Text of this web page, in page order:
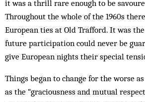
it was a thrill rare enough to be
Throughout the whole of the 1960s
European ties at Old Trafford. It was
future participation could never be
give European nights their special
Things began to change for the worse
as the “graciousness and mutual